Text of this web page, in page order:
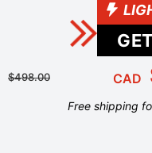
GET
$498.00 CAD
Free shipping